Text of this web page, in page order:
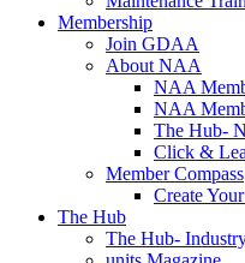
Membership
Join GDAA
About NAA
NAA
NAA
The Hub-
Click &
Member Compass
Create
The Hub
The Hub-